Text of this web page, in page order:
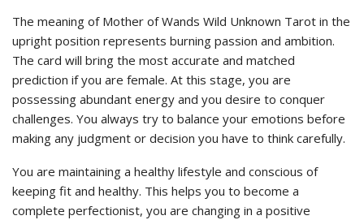
The meaning of Mother of Wands Wild Unknown Tarot in the
upright position represents burning passion and ambition.
The card will bring the most accurate and matched
prediction if you are female. At this stage, you are
possessing abundant energy and you desire to conquer
challenges. You always try to balance your emotions before
making any judgment or decision you have to think carefully.
You are maintaining a healthy lifestyle and conscious of
keeping fit and healthy. This helps you to become a
complete perfectionist, you are changing in a positive